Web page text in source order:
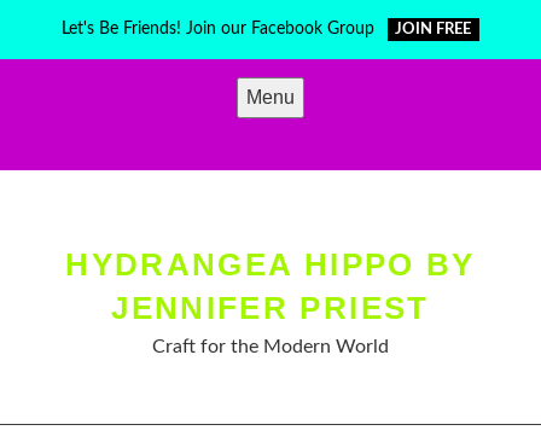
Let's Be Friends! Join our Facebook Group JOIN FREE
Menu
HYDRANGEA HIPPO BY
JENNIFER PRIEST
Craft for the Modern World